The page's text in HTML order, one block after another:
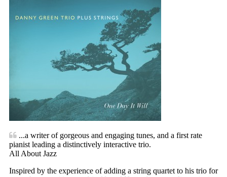
...a writer of gorgeous and engaging tunes, and a first rate
pianist leading a distinctively interactive trio.
All About Jazz
Inspired by the experience of adding a string quartet to his trio for